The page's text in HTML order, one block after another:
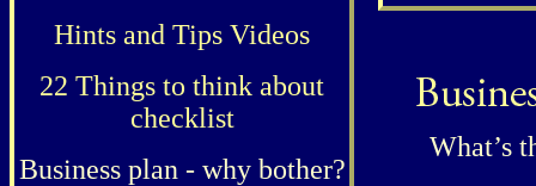
Hints and Tips Videos
22 Things to think about
checklist
Business plan - why bother?
What’s